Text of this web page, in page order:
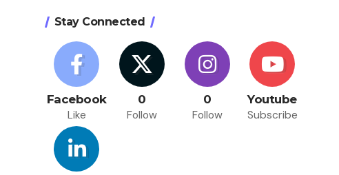
Stay Connected
Facebook
Like
0
Follow
0
Follow
Youtube
Subscribe